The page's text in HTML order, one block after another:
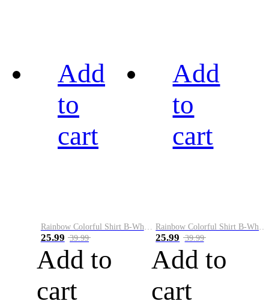
Add
to
cart
25.99 39.99
Add to
cart
Add
to
cart
25.99 39.99
Add to
cart